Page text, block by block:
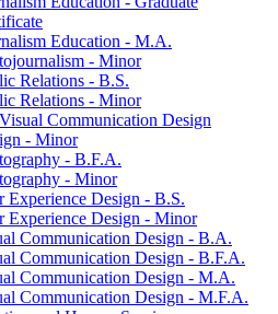
Education -​ M.A.
-​ Minor
Relations -​ B.S.
Relations -​ Minor
Communication Design
-​ Minor
-​ B.F.A.
-​ Minor
Experience Design -​ B.S.
Experience Design -​ Minor
Communication Design -​ B.A.
Communication Design -​ B.F.A.
Communication Design -​ M.A.
Communication Design -​ M.F.A.